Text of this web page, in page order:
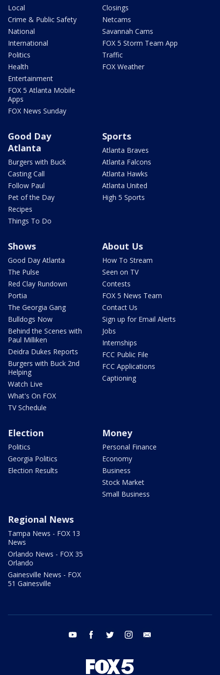
Local
Crime & Public Safety
National
International
Politics
Health
Entertainment
FOX 5 Atlanta Mobile
Apps
FOX News Sunday
Closings
Netcams
Savannah Cams
FOX 5 Storm Team App
Traffic
FOX Weather
Good Day
Atlanta
Burgers with Buck
Casting Call
Follow Paul
Pet of the Day
Recipes
Things To Do
Sports
Atlanta Braves
Atlanta Falcons
Atlanta Hawks
Atlanta United
High 5 Sports
Shows
Good Day Atlanta
The Pulse
Red Clay Rundown
Portia
The Georgia Gang
Bulldogs Now
Behind the Scenes with
Paul Milliken
Deidra Dukes Reports
Burgers with Buck 2nd
Helping
Watch Live
What's On FOX
TV Schedule
About Us
How To Stream
Seen on TV
Contests
FOX 5 News Team
Contact Us
Sign up for Email Alerts
Jobs
Internships
FCC Public File
FCC Applications
Captioning
Election
Politics
Georgia Politics
Election Results
Money
Personal Finance
Economy
Business
Stock Market
Small Business
Regional News
Tampa News - FOX 13
News
Orlando News - FOX 35
Orlando
Gainesville News - FOX
51 Gainesville
youtube facebook twitter instagram